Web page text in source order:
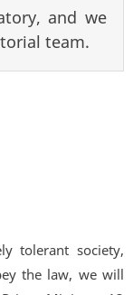
and we
team.
tolerant society,
the law, we will